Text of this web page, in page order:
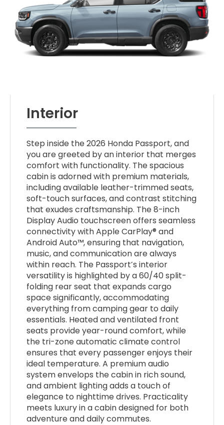
Interior
Step inside the 2026 Honda Passport, and
you are greeted by an interior that merges
comfort with functionality. The spacious
cabin is adorned with premium materials,
including available leather-trimmed seats,
soft-touch surfaces, and contrast stitching
that exudes craftsmanship. The 8-inch
Display Audio touchscreen offers seamless
connectivity with Apple CarPlay® and
Android Auto™, ensuring that navigation,
music, and communication are always
within reach. The Passport’s interior
versatility is highlighted by a 60/40 split-
folding rear seat that expands cargo
space significantly, accommodating
everything from camping gear to daily
essentials. Heated and ventilated front
seats provide year-round comfort, while
the tri-zone automatic climate control
ensures that every passenger enjoys their
ideal temperature. A premium audio
system envelops the cabin in rich sound,
and ambient lighting adds a touch of
elegance to nighttime drives. Practicality
meets luxury in a cabin designed for both
adventure and daily commutes.